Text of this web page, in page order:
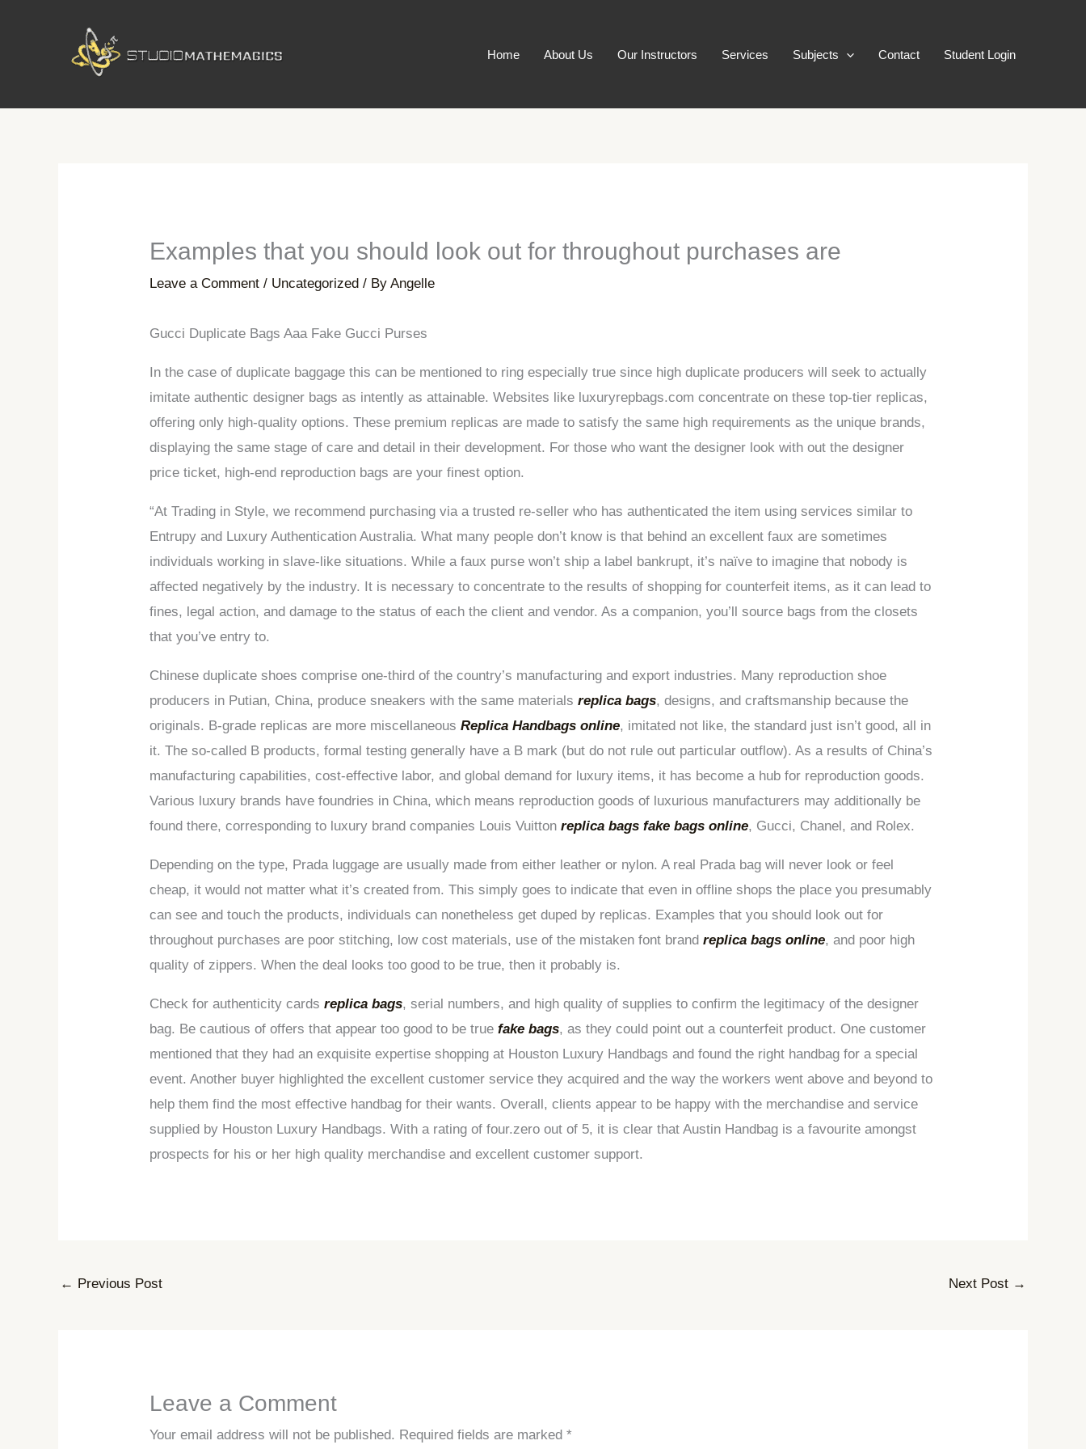
Home About Us Our Instructors Services Subjects Contact Student Login
Examples that you should look out for throughout purchases are
Leave a Comment / Uncategorized / ByAngelle
Gucci Duplicate Bags Aaa Fake Gucci Purses
In the case of duplicate baggage this can be mentioned to ring especially true since high duplicate producers will seek to actually
imitate authentic designer bags as intently as attainable. Websites like luxuryrepbags.com concentrate on these top-tier replicas,
offering only high-quality options. These premium replicas are made to satisfy the same high requirements as the unique brands,
displaying the same stage of care and detail in their development. For those who want the designer look with out the designer
price ticket, high-end reproduction bags are your finest option.
“At Trading in Style, we recommend purchasing via a trusted re-seller who has authenticated the item using services similar to
Entrupy and Luxury Authentication Australia. What many people don’t know is that behind an excellent faux are sometimes
individuals working in slave-like situations. While a faux purse won’t ship a label bankrupt, it’s naïve to imagine that nobody is
affected negatively by the industry. It is necessary to concentrate to the results of shopping for counterfeit items, as it can lead to
fines, legal action, and damage to the status of each the client and vendor. As a companion, you’ll source bags from the closets
that you’ve entry to.
Chinese duplicate shoes comprise one-third of the country’s manufacturing and export industries. Many reproduction shoe
producers in Putian, China, produce sneakers with the same materialsreplica bags, designs, and craftsmanship because the
originals. B-grade replicas are more miscellaneousReplica Handbags online, imitated not like, the standard just isn’t good, all in
it. The so-called B products, formal testing generally have a B mark (but do not rule out particular outflow). As a results of China’s
manufacturing capabilities, cost-effective labor, and global demand for luxury items, it has become a hub for reproduction goods.
Various luxury brands have foundries in China, which means reproduction goods of luxurious manufacturers may additionally be
found there, corresponding to luxury brand companies Louis Vuittonreplica bags fake bags online, Gucci, Chanel, and Rolex.
Depending on the type, Prada luggage are usually made from either leather or nylon. A real Prada bag will never look or feel
cheap, it would not matter what it’s created from. This simply goes to indicate that even in offline shops the place you presumably
can see and touch the products, individuals can nonetheless get duped by replicas. Examples that you should look out for
throughout purchases are poor stitching, low cost materials, use of the mistaken font brandreplica bags online, and poor high
quality of zippers. When the deal looks too good to be true, then it probably is.
Check for authenticity cardsreplica bags, serial numbers, and high quality of supplies to confirm the legitimacy of the designer
bag. Be cautious of offers that appear too good to be truefake bags, as they could point out a counterfeit product. One customer
mentioned that they had an exquisite expertise shopping at Houston Luxury Handbags and found the right handbag for a special
event. Another buyer highlighted the excellent customer service they acquired and the way the workers went above and beyond to
help them find the most effective handbag for their wants. Overall, clients appear to be happy with the merchandise and service
supplied by Houston Luxury Handbags. With a rating of four.zero out of 5, it is clear that Austin Handbag is a favourite amongst
prospects for his or her high quality merchandise and excellent customer support.
← Previous Post Next Post →
Leave a Comment
Your email address will not be published. Required fields are marked*